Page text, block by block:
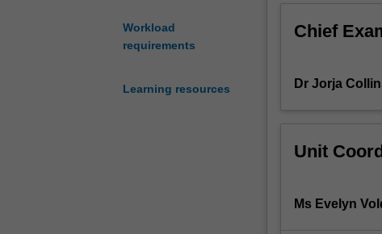
Workload
requirements
Learning resources
solve
priority
and
preparation
Chief
Dr Jorja
Unit
Ms Evelyn